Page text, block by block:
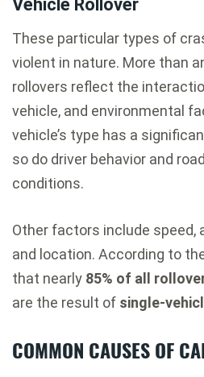
Vehicle Rollover
These particular types of
violent in nature. More than
rollovers reflect the
vehicle, and environmental
vehicle’s type has a
so do driver behavior and
conditions.
Other factors include speed,
and location. According to
that nearly 85% of all
are the result of single-
COMMON CAUSES OF